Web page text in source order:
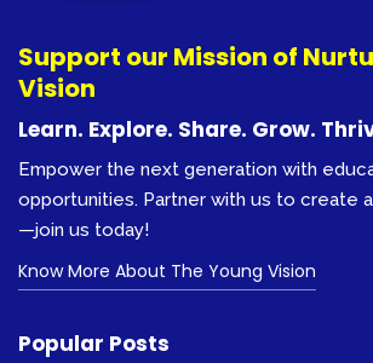
Support our Mission of
Vision
Learn. Explore. Share. Grow.
Empower the next generation with
opportunities. Partner with us to create
—join us today!
Know More About The Young Vision
Popular Posts